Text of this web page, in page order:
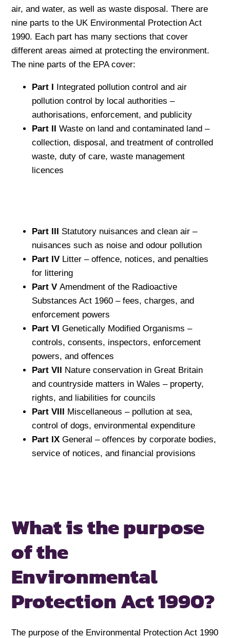
air, and water, as well as waste disposal. There are
nine parts to the UK Environmental Protection Act
1990. Each part has many sections that cover
different areas aimed at protecting the environment.
The nine parts of the EPA cover:
Part I Integrated pollution control and air
pollution control by local authorities –
authorisations, enforcement, and publicity
Part IIWaste on land and contaminated land –
collection, disposal, and treatment of controlled
waste, duty of care, waste management
licences
Part III Statutory nuisances and clean air –
nuisances such as noise and odour pollution
Part IV Litter – offence, notices, and penalties
for littering
Part VAmendment of the Radioactive
Substances Act 1960 – fees, charges, and
enforcement powers
Part VIGenetically Modified Organisms –
controls, consents, inspectors, enforcement
powers, and offences
Part VII Nature conservation in Great Britain
and countryside matters in Wales – property,
rights, and liabilities for councils
Part VIII Miscellaneous – pollution at sea,
control of dogs, environmental expenditure
Part IXGeneral – offences by corporate bodies,
service of notices, and financial provisions
What is the purpose
of the
Environmental
Protection Act 1990?
The purpose of the Environmental Protection Act 1990